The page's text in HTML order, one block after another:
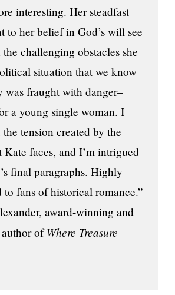
interesting. Her steadfast
to her belief in God’s will see
challenging obstacles she
situation that we know
was fraught with danger–
a young single woman. I
tension created by the
Kate faces, and I’m intrigued
final paragraphs. Highly
to fans of historical romance.”
award-winning and
ofWhere Treasure